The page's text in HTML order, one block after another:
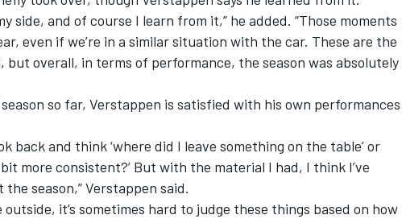
side, and of course I learn from it,” he added. “Those moments
even if we’re in a similar situation with the car. These are the
but overall, in terms of performance, the season was absolutely
so far, Verstappen is satisfied with his own performances
back and think ‘where did I leave something on the table’ or
more consistent?’ But with the material I had, I think I’ve
season,” Verstappen said.
outside, it’s sometimes hard to judge these things based on how